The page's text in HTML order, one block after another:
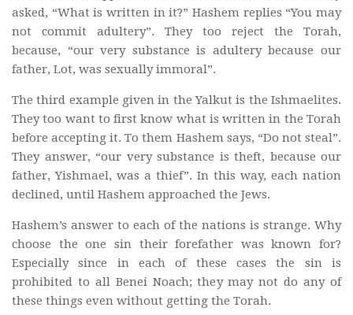
asked, “What is written in it?” Hashem replies “You may
not commit adultery”. They too reject the Torah,
because, “our very substance is adultery because our
father, Lot, was sexually immoral”.
The third example given in the Yalkut is the Ishmaelites.
They too want to first know what is written in the Torah
before accepting it. To them Hashem says, “Do not steal”.
They answer, “our very substance is theft, because our
father, Yishmael, was a thief”. In this way, each nation
declined, until Hashem approached the Jews.
Hashem’s answer to each of the nations is strange. Why
choose the one sin their forefather was known for?
Especially since in each of these cases the sin is
prohibited to all Benei Noach; they may not do any of
these things even without getting the Torah.